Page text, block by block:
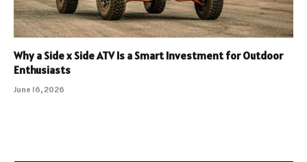
Why a Side x Side ATV Is a Smart Investment for Outdoor
Enthusiasts
June 16, 2026